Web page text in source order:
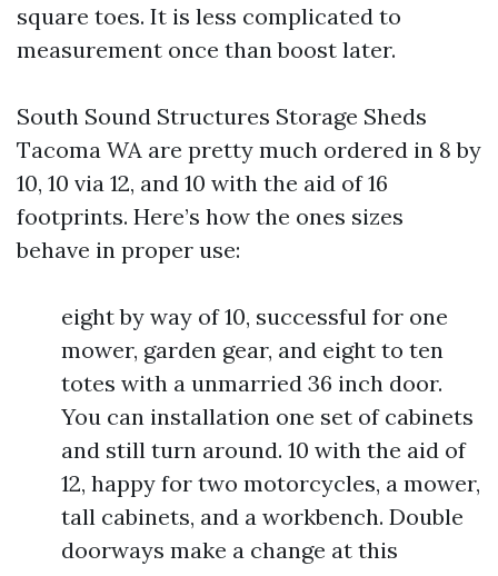
square toes. It is less complicated to
measurement once than boost later.
South Sound Structures Storage Sheds
Tacoma WA are pretty much ordered in 8 by
10, 10 via 12, and 10 with the aid of 16
footprints. Here’s how the ones sizes
behave in proper use:
eight by way of 10, successful for one
mower, garden gear, and eight to ten
totes with a unmarried 36 inch door.
You can installation one set of cabinets
and still turn around. 10 with the aid of
12, happy for two motorcycles, a mower,
tall cabinets, and a workbench. Double
doorways make a change at this